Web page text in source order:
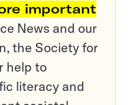
important
News and our
the Society for
help to
literacy and